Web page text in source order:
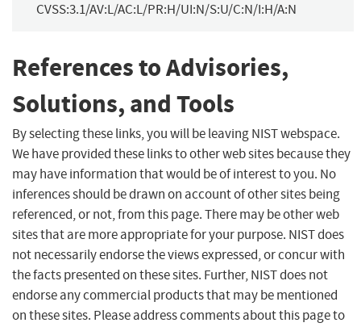
CVSS:3.1/AV:L/AC:L/PR:H/UI:N/S:U/C:N/I:H/A:N
References to Advisories,
Solutions, and Tools
By selecting these links, you will be leaving NIST webspace.
We have provided these links to other web sites because they
may have information that would be of interest to you. No
inferences should be drawn on account of other sites being
referenced, or not, from this page. There may be other web
sites that are more appropriate for your purpose. NIST does
not necessarily endorse the views expressed, or concur with
the facts presented on these sites. Further, NIST does not
endorse any commercial products that may be mentioned
on these sites. Please address comments about this page to